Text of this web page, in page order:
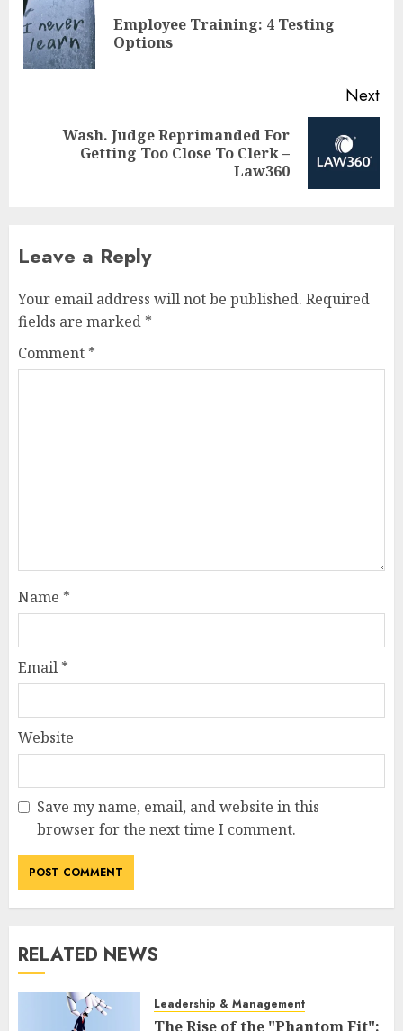
navigationEmployee Training: 4 Testing
Options
Next
Wash. Judge Reprimanded For
Getting Too Close To Clerk –
Law360
Leave a Reply
Your email address will not be published. Required
fields are marked *
Comment *
Name *
Email *
Website
Save my name, email, and website in this
browser for the next time I comment.
RELATED NEWS
Leadership & Management
The Rise of the "Phantom Fit":